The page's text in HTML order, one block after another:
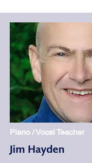
Piano / Vocal Teacher
Jim Hayden